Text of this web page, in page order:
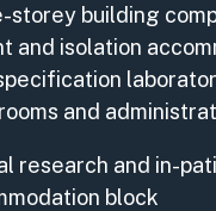
storey building
and isolation
and
research and in-
block